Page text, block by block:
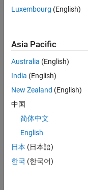
Drive Innovation
with MATLAB &
Simulink at
Teams
Are you passionate
engineering
innovation in the
top tier of world
Luxembourg (English)
Asia Pacific
Australia (English)
India (English)
New Zealand (English)
中国
简体中文
English
日本 (日本語)
한국 (한국어)